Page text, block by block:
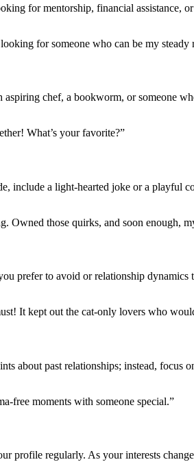
for mentorship, financial assistance,
for someone who can be my
chef, a bookworm, or someone
What’s your favorite?”
a light-hearted joke or a playful
Owned those quirks, and soon enough,
prefer to avoid or relationship
It kept out the cat-only lovers who
about past relationships; instead,
free moments with someone special.”
profile regularly. As your interests